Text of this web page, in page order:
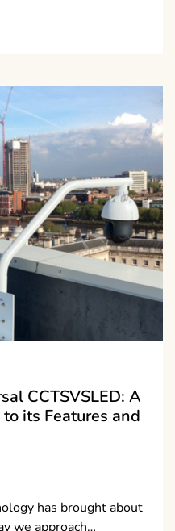
CCTSVSLED: A
its Features and
has brought about
we approach…